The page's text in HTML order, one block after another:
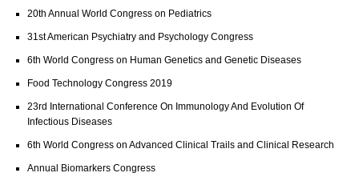
20th Annual World Congress on Pediatrics
31st American Psychiatry and Psychology Congress
6th World Congress on Human Genetics and Genetic Diseases
Food Technology Congress 2019
23rd International Conference On Immunology And Evolution Of
Infectious Diseases
6th World Congress on Advanced Clinical Trails and Clinical Research
Annual Biomarkers Congress